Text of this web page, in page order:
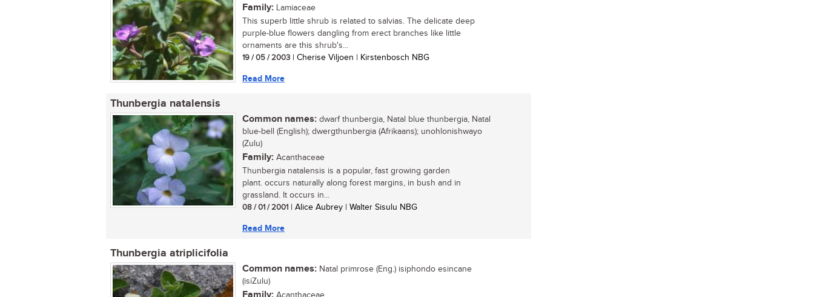
Family: Lamiaceae
This superb little shrub is related to salvias. The delicate deep
purple-blue flowers dangling from erect branches like little
ornaments are this shrub's...
19 / 05 / 2003 | Cherise Viljoen | Kirstenbosch NBG
Read More
Thunbergia natalensis
Common names: dwarf thunbergia, Natal blue thunbergia, Natal
blue-bell (English); dwergthunbergia (Afrikaans); unohlonishwayo
(Zulu)
Family: Acanthaceae
Thunbergia natalensis is a popular, fast growing garden
plant. occurs naturally along forest margins, in bush and in
grassland. It occurs in...
08 / 01 / 2001 | Alice Aubrey | Walter Sisulu NBG
Read More
Thunbergia atriplicifolia
Common names: Natal primrose (Eng.) isiphondo esincane
(isiZulu)